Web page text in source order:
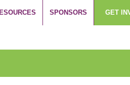
SPONSORS GET